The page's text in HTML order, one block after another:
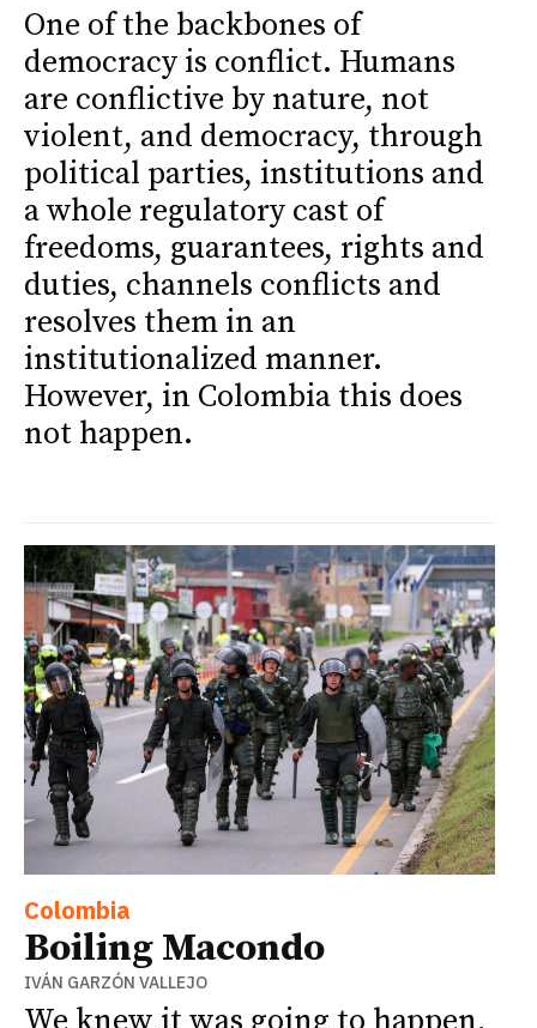
One of the backbones of
democracy is conflict. Humans
are conflictive by nature, not
violent, and democracy, through
political parties, institutions and
a whole regulatory cast of
freedoms, guarantees, rights and
duties, channels conflicts and
resolves them in an
institutionalized manner.
However, in Colombia this does
not happen.
Colombia
Boiling Macondo
IVÁN GARZÓN VALLEJO